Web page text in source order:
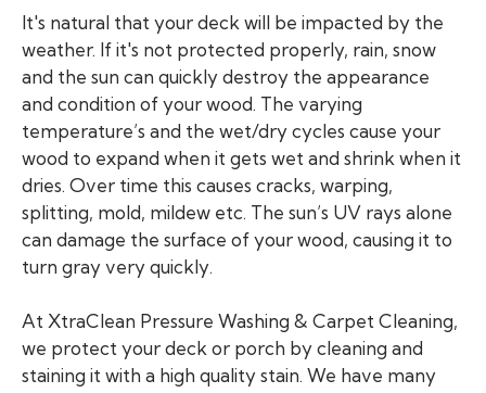
It's natural that your deck will be impacted by the
weather. If it's not protected properly, rain, snow
and the sun can quickly destroy the appearance
and condition of your wood. The varying
temperature’s and the wet/dry cycles cause your
wood to expand when it gets wet and shrink when it
dries. Over time this causes cracks, warping,
splitting, mold, mildew etc. The sun’s UV rays alone
can damage the surface of your wood, causing it to
turn gray very quickly.
At XtraClean Pressure Washing & Carpet Cleaning,
we protect your deck or porch by cleaning and
staining it with a high quality stain. We have many